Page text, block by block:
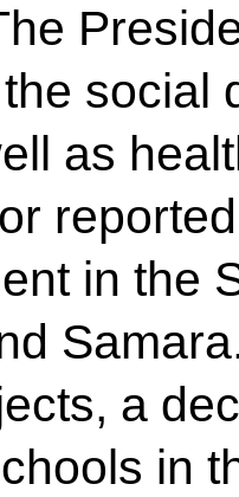
social
as
in the
a
in